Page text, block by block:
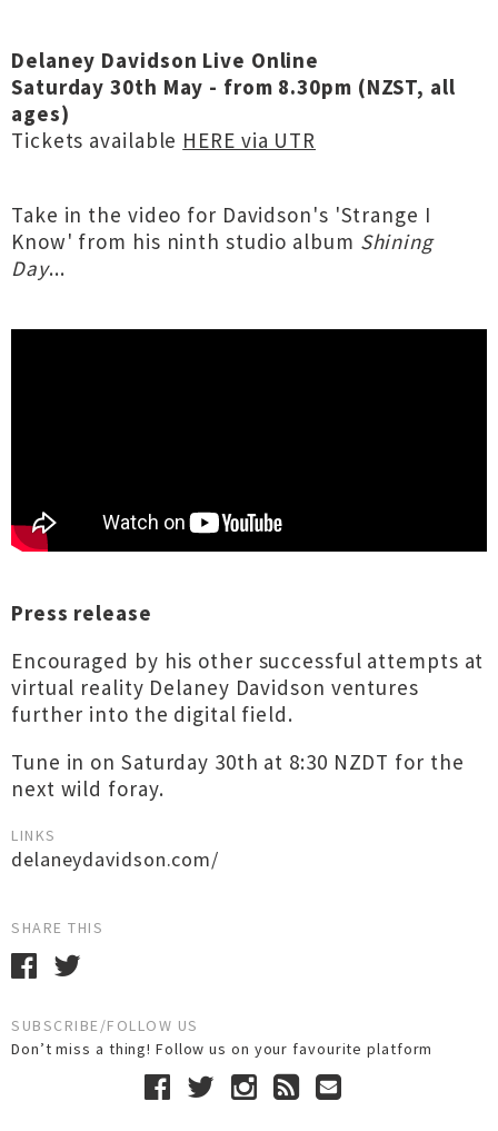
Delaney Davidson Live Online
Saturday 30th May - from 8.30pm (NZST, all
ages)
Tickets available HERE via UTR
Take in the video for Davidson's 'Strange I
Know' from his ninth studio album Shining
Day...
Press release
Encouraged by his other successful attempts at
virtual reality Delaney Davidson ventures
further into the digital field.
Tune in on Saturday 30th at 8:30 NZDT for the
next wild foray.
LINKS
delaneydavidson.com/
SHARE THIS
SUBSCRIBE/FOLLOW US
Don’t miss a thing! Follow us on your favourite platform